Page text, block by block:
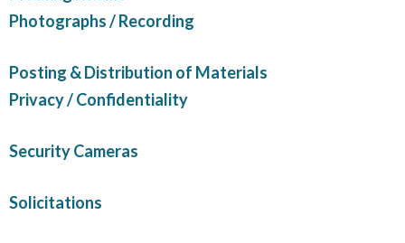
Photographs / Recording
Posting & Distribution of Materials
Privacy / Confidentiality
Security Cameras
Solicitations